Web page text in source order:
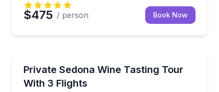
$475 / person Book Now
Private Sedona Wine Tasting Tour
With 3 Flights
Taste Arizona wines at three Sedona tasting